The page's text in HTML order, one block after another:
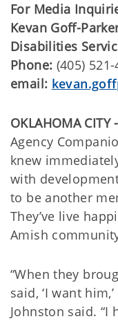
For Media
Kevan Goff-
Disabilities
Phone: (405) 521-
email:
OKLAHOMA CITY
Agency
knew
with
to be another
They’ve live
Amish
“When they
said, ‘I want
Johnston said. “I